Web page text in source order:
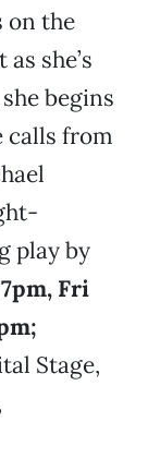
on the
she’s
begins
calls from
play by
Fri
Stage,